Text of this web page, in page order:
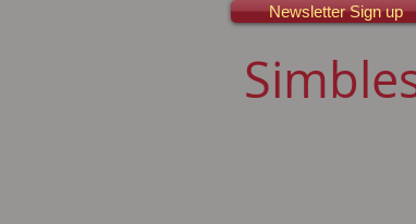
Newsletter Sign up